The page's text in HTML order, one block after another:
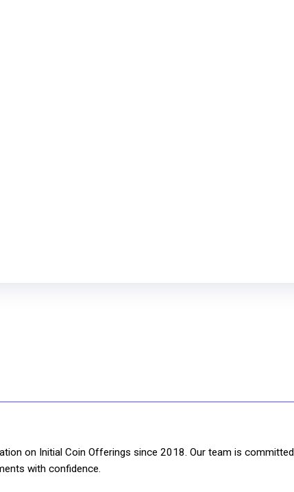
on Initial Coin Offerings since 2018. Our team is
with confidence.